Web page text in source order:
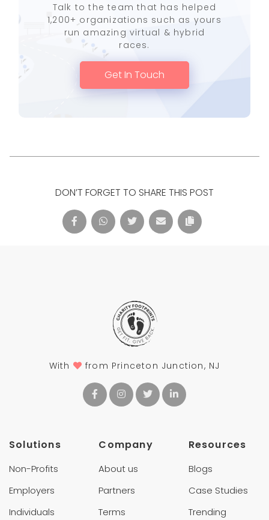
Talk to the team that has helped
1,200+ organizations such as yours
run amazing virtual & hybrid
races.
Get In Touch
DON’T FORGET TO SHARE THIS POST
With from Princeton Junction, NJ
Solutions
Non-Profits
Employers
Individuals
Company
About us
Partners
Terms
Resources
Blogs
Case Studies
Trending